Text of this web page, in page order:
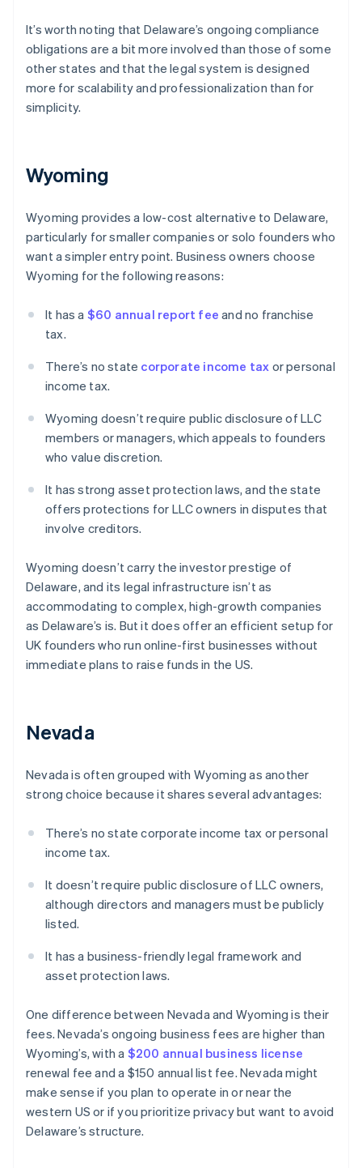
It’s worth noting that Delaware’s ongoing compliance
obligations are a bit more involved than those of some
other states and that the legal system is designed
more for scalability and professionalization than for
simplicity.
Wyoming
Wyoming provides a low-cost alternative to Delaware,
particularly for smaller companies or solo founders who
want a simpler entry point. Business owners choose
Wyoming for the following reasons:
It has a $60 annual report fee and no franchise
tax.
There’s no state corporate income tax or personal
income tax.
Wyoming doesn’t require public disclosure of LLC
members or managers, which appeals to founders
who value discretion.
It has strong asset protection laws, and the state
offers protections for LLC owners in disputes that
involve creditors.
Wyoming doesn’t carry the investor prestige of
Delaware, and its legal infrastructure isn’t as
accommodating to complex, high-growth companies
as Delaware’s is. But it does offer an efficient setup for
UK founders who run online-first businesses without
immediate plans to raise funds in the US.
Nevada
Nevada is often grouped with Wyoming as another
strong choice because it shares several advantages:
There’s no state corporate income tax or personal
income tax.
It doesn’t require public disclosure of LLC owners,
although directors and managers must be publicly
listed.
It has a business-friendly legal framework and
asset protection laws.
One difference between Nevada and Wyoming is their
fees. Nevada’s ongoing business fees are higher than
Wyoming’s, with a $200 annual business license
renewal fee and a $150 annual list fee. Nevada might
make sense if you plan to operate in or near the
western US or if you prioritize privacy but want to avoid
Delaware’s structure.